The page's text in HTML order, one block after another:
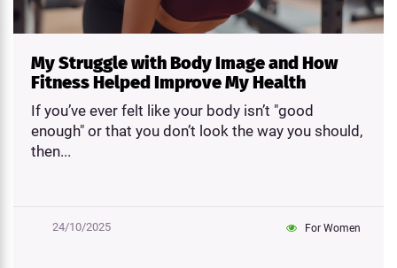
My Struggle with Body Image and How
Fitness Helped Improve My Health
If you’ve ever felt like your body isn’t "good
enough" or that you don’t look the way you should,
then...
24/10/2025 For Women